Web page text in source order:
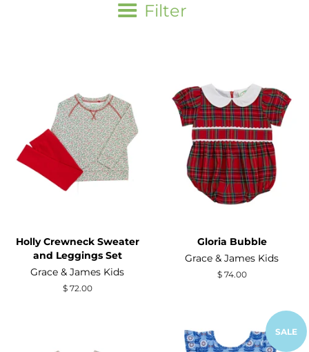
Filter
Holly Crewneck Sweater
and Leggings Set
Grace & James Kids
Regular
$ 72.00
Gloria Bubble
Grace & James Kids
Regular
$ 74.00
SALE